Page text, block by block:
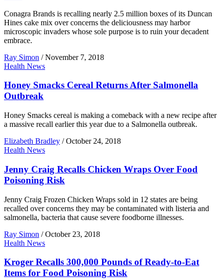
Conagra Brands is recalling nearly 2.5 million boxes of its Duncan
Hines cake mix over concerns the deliciousness may harbor
microscopic invaders whose sole purpose is to ruin your decadent
embrace.
Ray Simon / November 7, 2018
Health News
Honey Smacks Cereal Returns After Salmonella
Outbreak
Honey Smacks cereal is making a comeback with a new recipe after
a massive recall earlier this year due to a Salmonella outbreak.
Elizabeth Bradley / October 24, 2018
Health News
Jenny Craig Recalls Chicken Wraps Over Food
Poisoning Risk
Jenny Craig Frozen Chicken Wraps sold in 12 states are being
recalled over concerns they may be contaminated with listeria and
salmonella, bacteria that cause severe foodborne illnesses.
Ray Simon / October 23, 2018
Health News
Kroger Recalls 300,000 Pounds of Ready-to-Eat
Items for Food Poisoning Risk